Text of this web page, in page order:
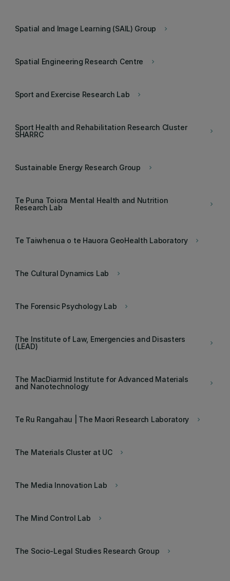
keyboard_arrow_right
Spatial and Image Learning (SAIL) Group
keyboard_arrow_right
Spatial Engineering Research Centre
keyboard_arrow_right
Sport and Exercise Research Lab
keyboard_arrow_right
Sport Health and Rehabilitation Research Cluster
SHARRC
keyboard_arrow_right
Sustainable Energy Research Group
keyboard_arrow_right
Te Puna Toiora Mental Health and Nutrition
Research Lab
keyboard_arrow_right
Te Taiwhenua o te Hauora GeoHealth Laboratory
keyboard_arrow_right
The Cultural Dynamics Lab
keyboard_arrow_right
The Forensic Psychology Lab
keyboard_arrow_right
The Institute of Law, Emergencies and Disasters
(LEAD)
keyboard_arrow_right
The MacDiarmid Institute for Advanced Materials
and Nanotechnology
keyboard_arrow_right
Te Ru Rangahau | The Maori Research Laboratory
keyboard_arrow_right
The Materials Cluster at UC
keyboard_arrow_right
The Media Innovation Lab
keyboard_arrow_right
The Mind Control Lab
keyboard_arrow_right
The Socio-Legal Studies Research Group